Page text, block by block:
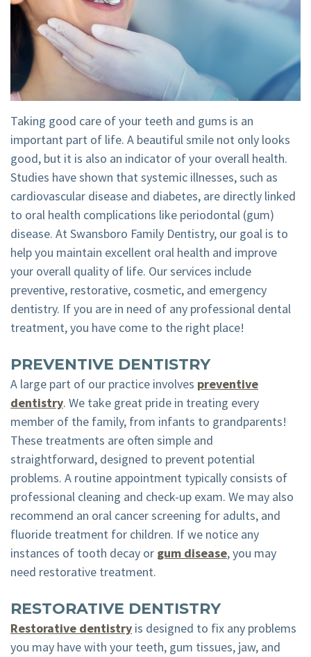
Tour
Dental
Technology
Emergency
Dentistry
Dental
Implant
Teeth
Whitening
Dental
Crown
Visit
Financial
Insurance
Membership
Plan
Cherry
Payment
Plans
Taking good care of your teeth and gums is an
important part of life. A beautiful smile not only looks
good, but it is also an indicator of your overall health.
Studies have shown that systemic illnesses, such as
cardiovascular disease and diabetes, are directly linked
to oral health complications like periodontal (gum)
disease. At Swansboro Family Dentistry, our goal is to
help you maintain excellent oral health and improve
your overall quality of life. Our services include
preventive, restorative, cosmetic, and emergency
dentistry. If you are in need of any professional dental
treatment, you have come to the right place!
PREVENTIVE DENTISTRY
A large part of our practice involves preventive
dentistry. We take great pride in treating every
member of the family, from infants to grandparents!
These treatments are often simple and
straightforward, designed to prevent potential
problems. A routine appointment typically consists of
professional cleaning and check-up exam. We may also
recommend an oral cancer screening for adults, and
fluoride treatment for children. If we notice any
instances of tooth decay or gum disease, you may
need restorative treatment.
RESTORATIVE DENTISTRY
Restorative dentistry is designed to fix any problems
you may have with your teeth, gum tissues, jaw, and